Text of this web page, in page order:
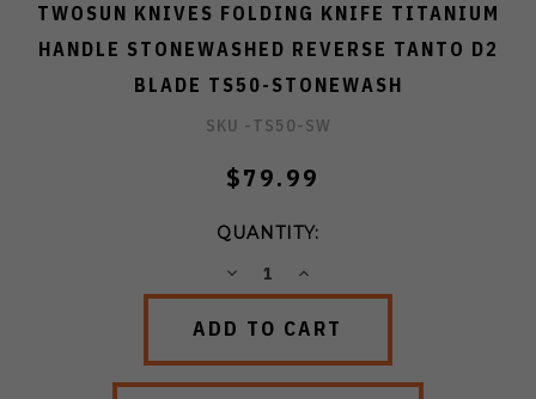
TWOSUN KNIVES FOLDING KNIFE TITANIUM
HANDLE STONEWASHED REVERSE TANTO D2
BLADE TS50-STONEWASH
SKU -TS50-SW
$79.99
QUANTITY:
DECREASEINCREASE